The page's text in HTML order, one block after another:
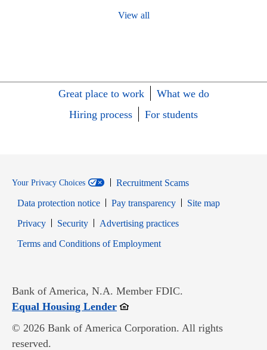
View all
Great place to work
What we do
Hiring process
For students
Your Privacy Choices
Recruitment Scams
Data protection notice
Pay transparency
Site map
PrivacyOpens in new window
SecurityOpens in new window
Advertising practices
Terms and Conditions of EmploymentOpens in new window
Bank of America, N.A. Member FDIC.
Equal Housing LenderOpens in new window
© 2026 Bank of America Corporation. All rights
reserved.